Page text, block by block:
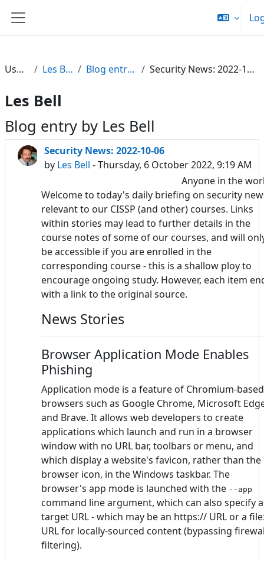
Side panel
Users Les Bell Blog entries Security News: 2022-10-06
Les Bell
Blog entry by Les Bell
Security News: 2022-10-06
by Les Bell - Thursday, 6 October 2022, 9:19 AM
Anyone in the
Welcome to today's daily briefing on security
relevant to our CISSP (and other) courses. Links
within stories may lead to further details in the
course notes of some of our courses, and will
be accessible if you are enrolled in the
corresponding course - this is a shallow ploy to
encourage ongoing study. However, each item
with a link to the original source.
News Stories
Browser Application Mode Enables
Phishing
Application mode is a feature of Chromium-based
browsers such as Google Chrome, Microsoft
and Brave. It allows web developers to create
applications which launch and run in a browser
window with no URL bar, toolbars or menu, and
which display a website's favicon, rather than the
browser icon, in the Windows taskbar. The
browser's app mode is launched with the --app
command line argument, which can also specify a
target URL - which may be an https:// URL or a
URL for locally-sourced content (bypassing
filtering).